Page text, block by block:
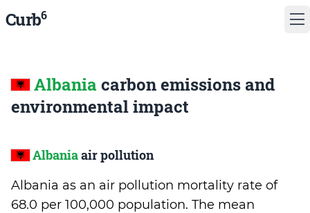
Curb6
Albania carbon emissions and
environmental impact
Albaniaair pollution
Albania as an air pollution mortality rate of
68.0 per 100,000 population. The mean